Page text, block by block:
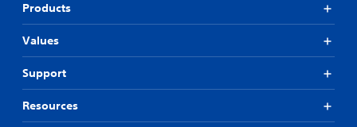
Products
Values
Support
Resources